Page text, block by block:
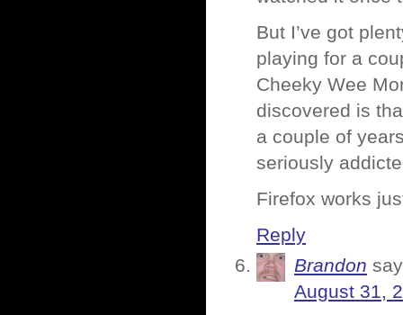
But I’ve got
playing for a
Cheeky Wee
discovered is
a couple of
seriously
Firefox works
Reply
Brandon
August 31,